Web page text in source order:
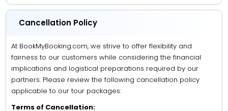
Cancellation Policy
At BookMyBooking.com, we strive to offer flexibility and
fairness to our customers while considering the financial
implications and logistical preparations required by our
partners. Please review the following cancellation policy
applicable to our tour packages:
Terms of Cancellation: